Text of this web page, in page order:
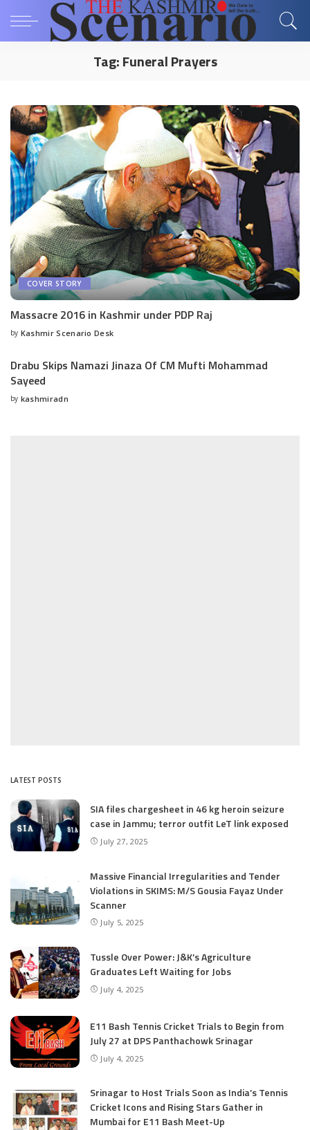
Tag:Funeral Prayers
COVER STORY
Massacre 2016 in Kashmir under PDP Raj
Posted
by Kashmir Scenario Desk
Drabu Skips Namazi Jinaza Of CM Mufti Mohammad
Sayeed
Posted
by kashmiradn
LATEST POSTS
SIA files chargesheet in 46 kg heroin seizure
case in Jammu; terror outfit LeT link exposed
July 27, 2025
Massive Financial Irregularities and Tender
Violations in SKIMS: M/S Gousia Fayaz Under
Scanner
July 5, 2025
Tussle Over Power: J&K’s Agriculture
Graduates Left Waiting for Jobs
July 4, 2025
E11 Bash Tennis Cricket Trials to Begin from
July 27 at DPS Panthachowk Srinagar
July 4, 2025
Srinagar to Host Trials Soon as India’s Tennis
Cricket Icons and Rising Stars Gather in
Mumbai for E11 Bash Meet-Up